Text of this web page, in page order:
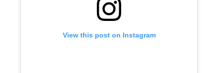
View this post on Instagram